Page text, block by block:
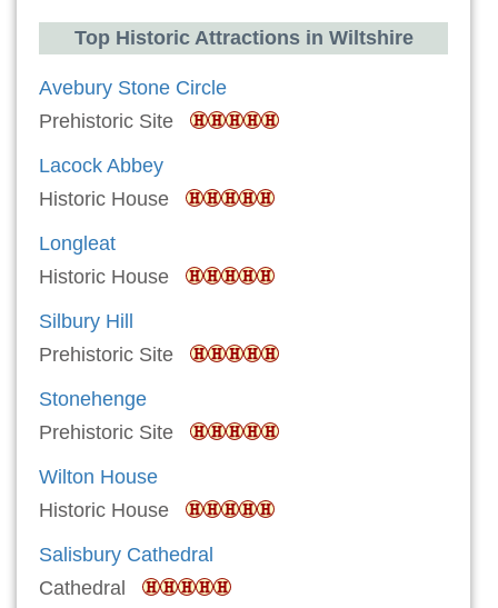
Top Historic Attractions in Wiltshire
Avebury Stone Circle
Prehistoric Site
Lacock Abbey
Historic House
Longleat
Historic House
Silbury Hill
Prehistoric Site
Stonehenge
Prehistoric Site
Wilton House
Historic House
Salisbury Cathedral
Cathedral